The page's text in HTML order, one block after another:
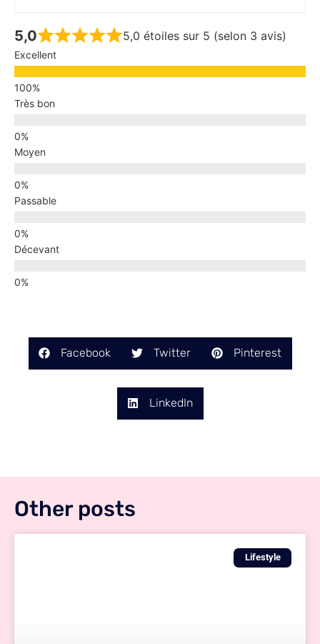
5,0 5,0 étoiles sur 5 (selon 3 avis)
Excellent
Très bon
Moyen
Passable
Décevant
Facebook Twitter Pinterest
LinkedIn
Other posts
Lifestyle